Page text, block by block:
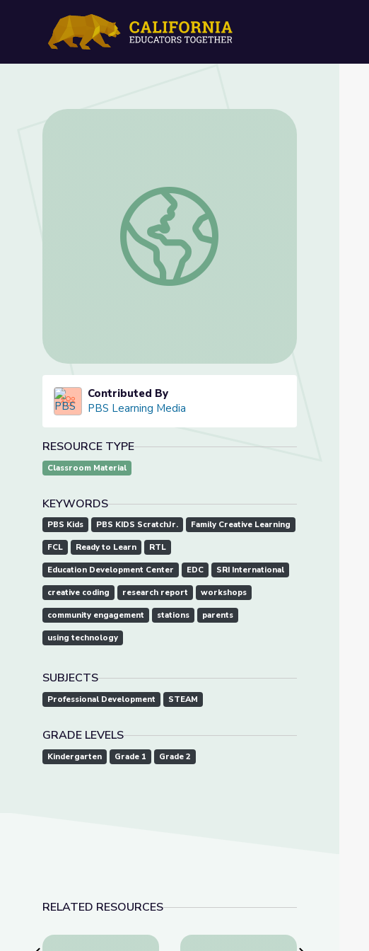
PBS KIDS ScratchJr. FCL Workshop
Contributed By
PBS Learning Media
RESOURCE TYPE
Classroom Material
KEYWORDS
PBS Kids PBS KIDS ScratchJr. Family Creative Learning
FCL Ready to Learn RTL
Education Development Center EDC SRI International
creative coding research report workshops
community engagement stations parents
using technology
SUBJECTS
Professional Development STEAM
GRADE LEVELS
Kindergarten Grade 1 Grade 2
RELATED RESOURCES